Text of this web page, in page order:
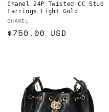
Chanel 24P Twisted CC Stud
Earrings Light Gold
Vendor:
CHANEL
Regular
$750.00 USD